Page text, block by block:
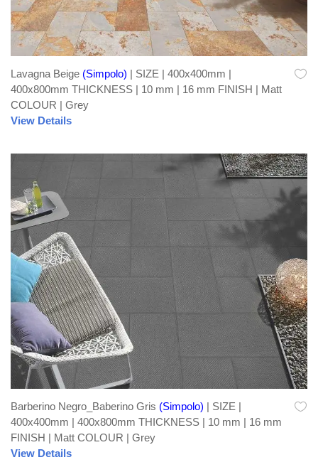
Lavagna Beige (Simpolo) | SIZE | 400x400mm |
400x800mm THICKNESS | 10 mm | 16 mm FINISH | Matt
COLOUR | Grey
View Details
Barberino Negro_Baberino Gris (Simpolo) | SIZE |
400x400mm | 400x800mm THICKNESS | 10 mm | 16 mm
FINISH | Matt COLOUR | Grey
View Details